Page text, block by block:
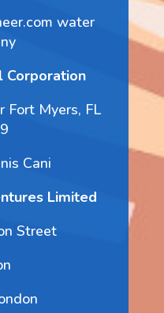
water
Corporation
Fort Myers, FL
Cani
Limited
Street